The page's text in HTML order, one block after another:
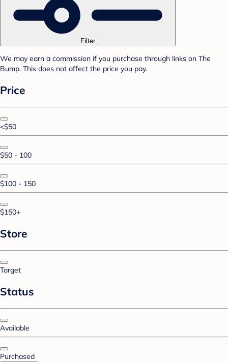
Filter
We may earn a commission if you purchase through links on The
Bump. This does not affect the price you pay.
Price
<$50
$50 - 100
$100 - 150
$150+
Store
Target
Status
Available
Purchased